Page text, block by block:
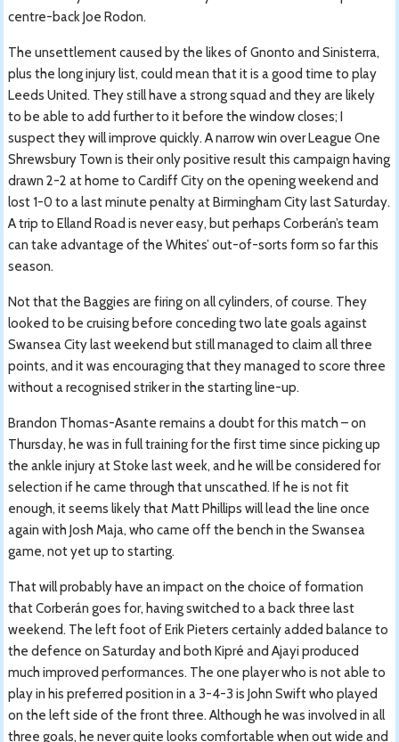
centre-back Joe Rodon.
The unsettlement caused by the likes of Gnonto and Sinisterra,
plus the long injury list, could mean that it is a good time to play
Leeds United. They still have a strong squad and they are likely
to be able to add further to it before the window closes; I
suspect they will improve quickly. A narrow win over League One
Shrewsbury Town is their only positive result this campaign having
drawn 2-2 at home to Cardiff City on the opening weekend and
lost 1-0 to a last minute penalty at Birmingham City last Saturday.
A trip to Elland Road is never easy, but perhaps Corberán’s team
can take advantage of the Whites’ out-of-sorts form so far this
season.
Not that the Baggies are firing on all cylinders, of course. They
looked to be cruising before conceding two late goals against
Swansea City last weekend but still managed to claim all three
points, and it was encouraging that they managed to score three
without a recognised striker in the starting line-up.
Brandon Thomas-Asante remains a doubt for this match – on
Thursday, he was in full training for the first time since picking up
the ankle injury at Stoke last week, and he will be considered for
selection if he came through that unscathed. If he is not fit
enough, it seems likely that Matt Phillips will lead the line once
again with Josh Maja, who came off the bench in the Swansea
game, not yet up to starting.
That will probably have an impact on the choice of formation
that Corberán goes for, having switched to a back three last
weekend. The left foot of Erik Pieters certainly added balance to
the defence on Saturday and both Kipré and Ajayi produced
much improved performances. The one player who is not able to
play in his preferred position in a 3-4-3 is John Swift who played
on the left side of the front three. Although he was involved in all
three goals, he never quite looks comfortable when out wide and